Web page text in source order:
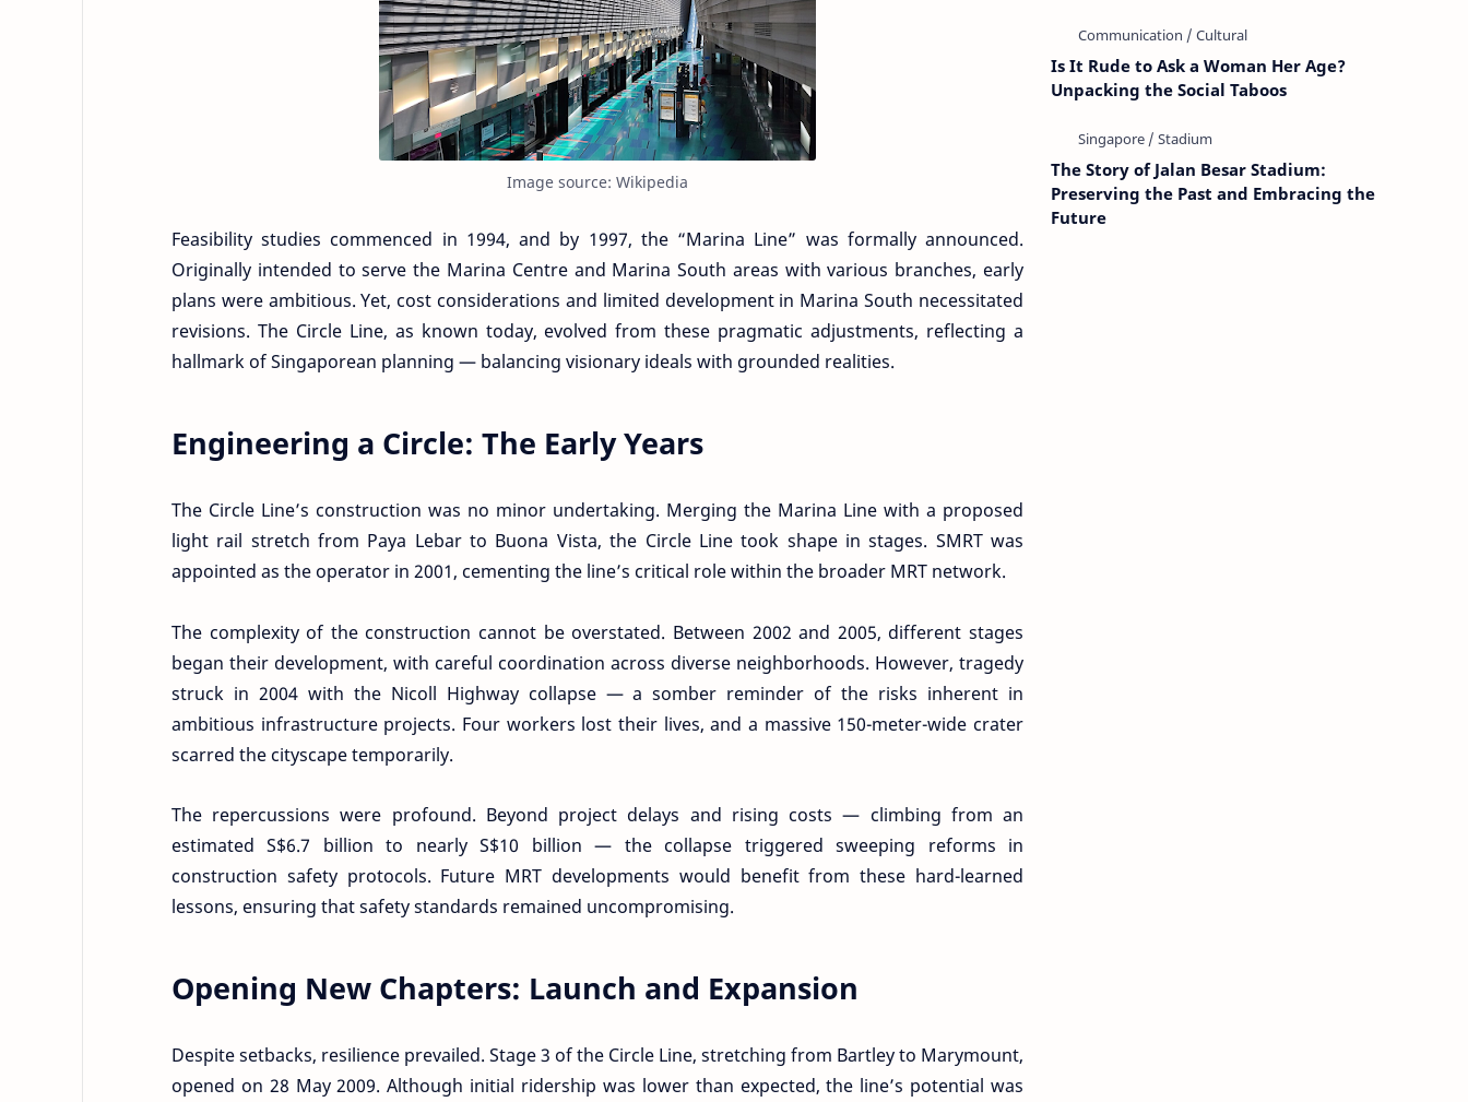
Image source: Wikipedia
Feasibility studies commenced in 1994, and by 1997, the “Marina Line” was formally announced.
Originally intended to serve the Marina Centre and Marina South areas with various branches, early
plans were ambitious. Yet, cost considerations and limited development in Marina South necessitated
revisions. The Circle Line, as known today, evolved from these pragmatic adjustments, reflecting a
hallmark of Singaporean planning — balancing visionary ideals with grounded realities.
Engineering a Circle: The Early Years
The Circle Line’s construction was no minor undertaking. Merging the Marina Line with a proposed
light rail stretch from Paya Lebar to Buona Vista, the Circle Line took shape in stages. SMRT was
appointed as the operator in 2001, cementing the line’s critical role within the broader MRT network.
The complexity of the construction cannot be overstated. Between 2002 and 2005, different stages
began their development, with careful coordination across diverse neighborhoods. However, tragedy
struck in 2004 with the Nicoll Highway collapse — a somber reminder of the risks inherent in
ambitious infrastructure projects. Four workers lost their lives, and a massive 150-meter-wide crater
scarred the cityscape temporarily.
The repercussions were profound. Beyond project delays and rising costs — climbing from an
estimated S$6.7 billion to nearly S$10 billion — the collapse triggered sweeping reforms in
construction safety protocols. Future MRT developments would benefit from these hard-learned
lessons, ensuring that safety standards remained uncompromising.
Opening New Chapters: Launch and Expansion
Despite setbacks, resilience prevailed. Stage 3 of the Circle Line, stretching from Bartley to Marymount,
opened on 28 May 2009. Although initial ridership was lower than expected, the line’s potential was
Is It Rude to Ask a Woman Her Age?
Unpacking the Social Taboos
The Story of Jalan Besar Stadium:
Preserving the Past and Embracing the
Future